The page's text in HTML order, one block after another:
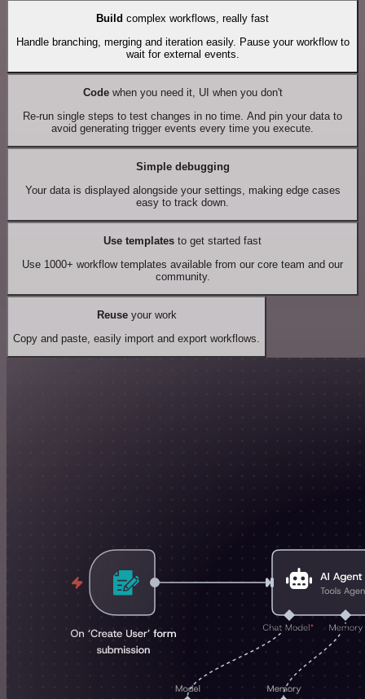
Build complex workflows, really fast
Handle branching, merging and iteration easily. Pause your workflow to
wait for external events.
Codewhen you need it, UI when you don't
Re-run single steps to test changes in no time. And pin your data to
avoid generating trigger events every time you execute.
Simple debugging
Your data is displayed alongside your settings, making edge cases
easy to track down.
Use templates to get started fast
Use 1000+ workflow templates available from our core team and our
community.
Reuseyour work
Copy and paste, easily import and export workflows.